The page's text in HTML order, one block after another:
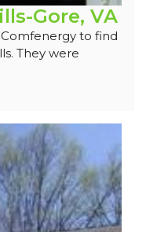
Gore, VA
to find
They were